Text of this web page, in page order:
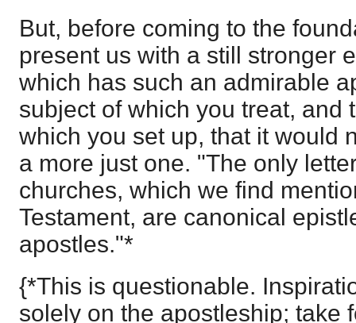
But, before coming to the
present us with a still stronger
which has such an admirable
subject of which you treat, and
which you set up, that it would
a more just one. "The only
churches, which we find
Testament, are canonical
apostles."*
{*This is questionable.
solely on the apostleship; take